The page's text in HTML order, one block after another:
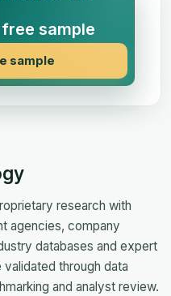
sample
sample
research with
agencies, company
databases and expert
through data
and analyst review.